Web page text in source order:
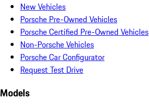
New Vehicles
Porsche Pre-Owned Vehicles
Porsche Certified Pre-Owned Vehicles
Non-Porsche Vehicles
Porsche Car Configurator
Request Test Drive
Models